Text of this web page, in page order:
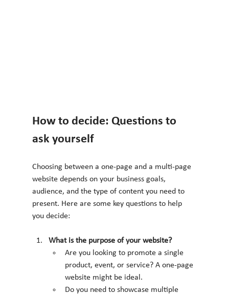
How to decide: Questions to
ask yourself
Choosing between a one-page and a multi-page
website depends on your business goals,
audience, and the type of content you need to
present. Here are some key questions to help
you decide:
What is the purpose of your website?
Are you looking to promote a single
product, event, or service? A one-page
website might be ideal.
Do you need to showcase multiple